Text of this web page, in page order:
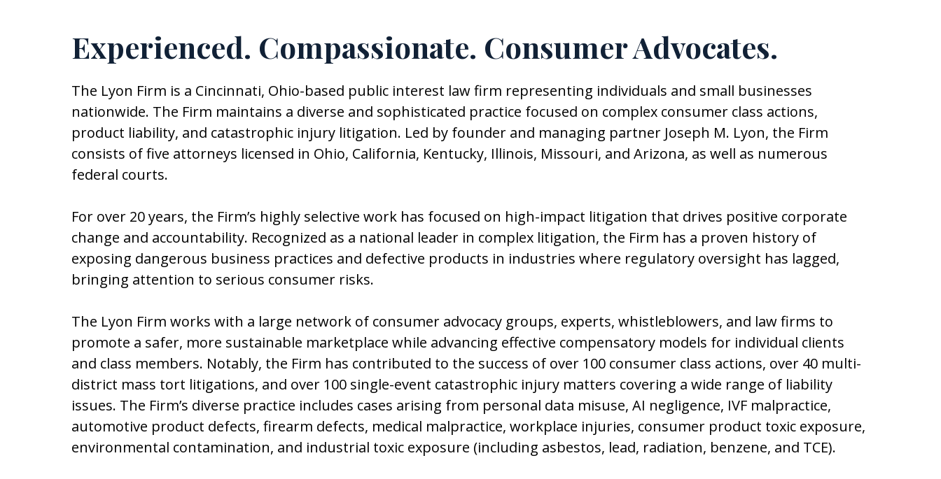
Experienced. Compassionate. Consumer Advocates.
The Lyon Firm is a Cincinnati, Ohio-based public interest law firm representing individuals and small businesses
nationwide. The Firm maintains a diverse and sophisticated practice focused on complex consumer class actions,
product liability, and catastrophic injury litigation. Led by founder and managing partner Joseph M. Lyon, the Firm
consists of five attorneys licensed in Ohio, California, Kentucky, Illinois, Missouri, and Arizona, as well as numerous
federal courts.
For over 20 years, the Firm’s highly selective work has focused on high-impact litigation that drives positive corporate
change and accountability. Recognized as a national leader in complex litigation, the Firm has a proven history of
exposing dangerous business practices and defective products in industries where regulatory oversight has lagged,
bringing attention to serious consumer risks.
The Lyon Firm works with a large network of consumer advocacy groups, experts, whistleblowers, and law firms to
promote a safer, more sustainable marketplace while advancing effective compensatory models for individual clients
and class members. Notably, the Firm has contributed to the success of over 100 consumer class actions, over 40 multi-
district mass tort litigations, and over 100 single-event catastrophic injury matters covering a wide range of liability
issues. The Firm’s diverse practice includes cases arising from personal data misuse, AI negligence, IVF malpractice,
automotive product defects, firearm defects, medical malpractice, workplace injuries, consumer product toxic exposure,
environmental contamination, and industrial toxic exposure (including asbestos, lead, radiation, benzene, and TCE).